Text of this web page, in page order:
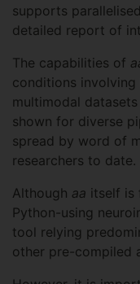
supports
detailed report of
The capabilities of
conditions
multimodal
shown for diverse
spread by word of
researchers to date.
Although aa itself is
Python-using
tool relying
other pre-compiled